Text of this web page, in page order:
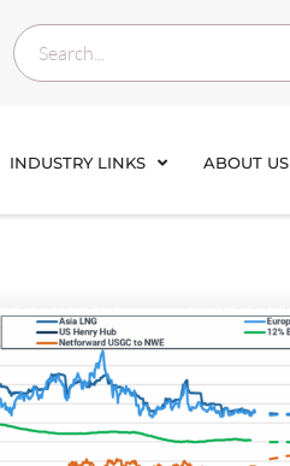
INDUSTRY LINKS ABOUT US